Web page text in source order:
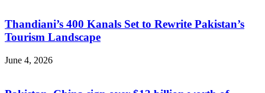
Thandiani’s 400 Kanals Set to Rewrite Pakistan’s
Tourism Landscape
June 4, 2026